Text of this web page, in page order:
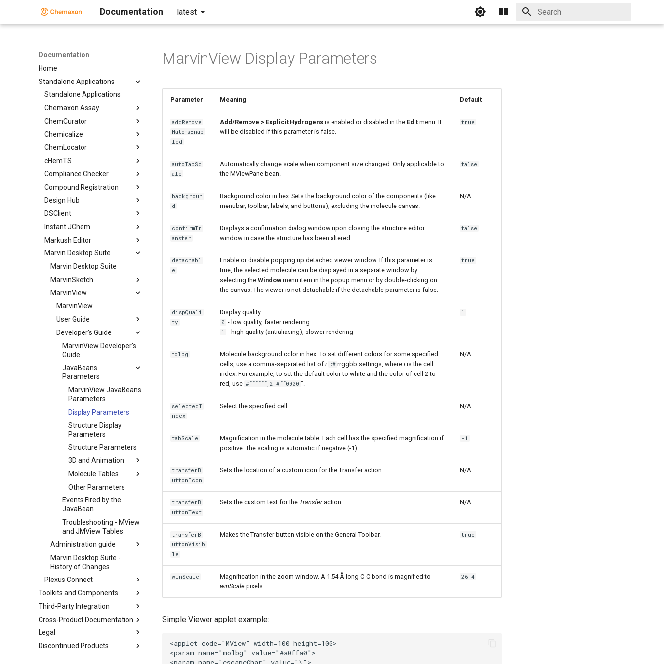
Documentation latest
Documentation
Home
Standalone Applications
Standalone Applications
Chemaxon Assay
ChemCurator
Chemicalize
ChemLocator
cHemTS
Compliance Checker
Compound Registration
Design Hub
DSClient
Instant JChem
Markush Editor
Marvin Desktop Suite
Marvin Desktop Suite
MarvinSketch
MarvinView
MarvinView
User Guide
Developer's Guide
MarvinView Developer's
Guide
JavaBeans
Parameters
MarvinView JavaBeans
Parameters
Display Parameters
Structure Display
Parameters
Structure Parameters
3D and Animation
Molecule Tables
Other Parameters
Events Fired by the
JavaBean
Troubleshooting - MView
and JMView Tables
Administration guide
Marvin Desktop Suite -
History of Changes
Plexus Connect
Toolkits and Components
Third-Party Integration
Cross-Product Documentation
Legal
Discontinued Products
MarvinView Display Parameters
Parameter Meaning Default
addRemove
HatomsEnab
led
Add/Remove > Explicit Hydrogens is enabled or disabled in the Edit menu. It
will be disabled if this parameter is false.
true
autoTabSc
ale
Automatically change scale when component size changed. Only applicable to
the MViewPane bean.
false
backgroun
d
Background color in hex. Sets the background color of the components (like
menubar, toolbar, labels, and buttons), excluding the molecule canvas.
N/A
confirmTr
ansfer
Displays a confirmation dialog window upon closing the structure editor
window in case the structure has been altered.
false
detachabl
e
Enable or disable popping up detached viewer window. If this parameter is
true, the selected molecule can be displayed in a separate window by
selecting the Windowmenu item in the popup menu or by double-clicking on
the canvas. The viewer is not detachable if the detachable parameter is false.
true
dispQuali
ty
Display quality.
0 - low quality, faster rendering
1 - high quality (antialiasing), slower rendering
1
molbg
Molecule background color in hex. To set different colors for some specified
cells, use a comma-separated list of i :# rrggbb settings, wherei is the cell
index. For example, to set the default color to white and the color of cell 2 to
red, use #ffffff,2:#ff0000 ".
N/A
selectedI
ndex
Select the specified cell. N/A
tabScale
Magnification in the molecule table. Each cell has the specified magnification if
positive. The scaling is automatic if negative (-1).
-1
transferB
uttonIcon
Sets the location of a custom icon for the Transfer action. N/A
transferB
uttonText
Sets the custom text for the Transferaction. N/A
transferB
uttonVisib
le
Makes the Transfer button visible on the General Toolbar. true
winScale
Magnification in the zoom window. A 1.54 Å long C-C bond is magnified to
winScale pixels.
26.4
Simple Viewer applet example: